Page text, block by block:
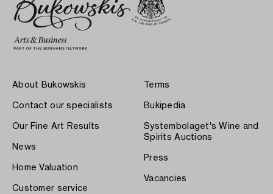
About Bukowskis
Contact our specialists
Our Fine Art Results
News
Home Valuation
Customer service
Terms
Bukipedia
Systembolaget's Wine and
Spirits Auctions
Press
Vacancies